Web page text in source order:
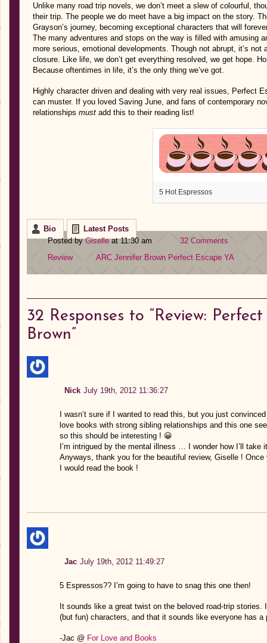
Unlike many road trip novels, we don’t meet a slew of colourful,
their trip. The people we do meet have a big impact on the story.
Grayson’s journey, becoming exceptional characters that will
The many adventures and stops on the way is filled with amusing
more serious, emotional developments. Though not abrupt, it’s
closure. Like life, we don’t get everything resolved, we get hope.
Because oftentimes in life, it’s the only thing we’ve got.
Highly character driven and dealing with very real issues, Perfect
can muster. If you loved Saving June, and fans of contemporary
relationships must add this to their reading list!
5 Hot Espressos
Bio
Latest Posts
Posted byGiselleat 11:30 am
32 Comments
Review
ARC Jennifer Brown Perfect Escape YA
32 Responses to “Review:
Brown”
Nick July 19th, 2012 11:36:27
I wasn’t sure if I wanted to read this, but you just
love books with strong sibling relationships and this one
so this should be interesting ! 😀
I’m intrigued by the mental illness … I wonder how I’ll take
Anyways, thank you for the beautiful review, Giselle !
I would read the book !
Jac July 19th, 2012 11:49:27
5 Espressos?? I’m going to have to snag this one then!
It sounds like a great twist on the beloved road-trip
(but fun) characters, and that it sounds like everyone has a
-Jac @ For Love and Books